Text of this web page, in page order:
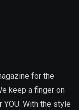
for the
keep a finger on
With the style